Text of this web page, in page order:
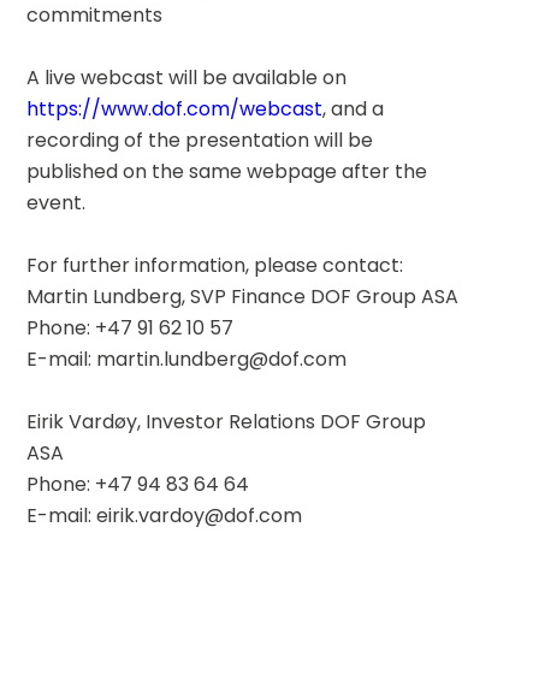
commitments
https://www.dof.com/webcast, and a
recording of the presentation will be
published on the same webpage after the
event.
For further information, please contact:
Martin Lundberg, SVP Finance DOF Group ASA
Phone: +47 91 62 10 57
E-mail: martin.lundberg@dof.com
Eirik Vardøy, Investor Relations DOF Group
ASA
Phone: +47 94 83 64 64
E-mail: eirik.vardoy@dof.com